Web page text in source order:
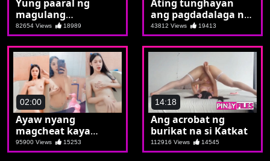
Yung paaral ng
magulang
nagpapaturbo lang
pala sa kaklaseng
timang
82654 Views 18989
Ating tunghayan
ang pagdadalaga ni
Joan
43812 Views 19413
02:00
Ayaw nyang
magcheat kaya
nagsolo nalang si
Marikit
95900 Views 15253
14:18
Ang acrobat ng
burikat na si Katkat
112916 Views 14545